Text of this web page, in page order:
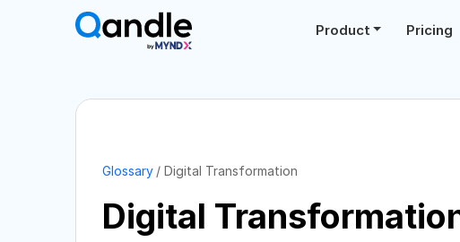
Product Pricing
Glossary Digital Transformation
Digital